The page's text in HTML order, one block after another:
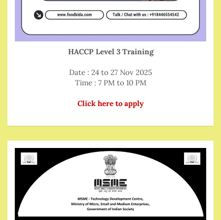
HACCP Level 3 Training
Date : 24 to 27 Nov 2025
Time : 7 PM to 10 PM
Click here to apply